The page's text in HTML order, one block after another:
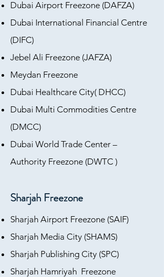
Dubai Airport Freezone (DAFZA)
Dubai International Financial Centre
(DIFC)
Jebel Ali Freezone (JAFZA)
Meydan Freezone
Dubai Healthcare City( DHCC)
Dubai Multi Commodities Centre
(DMCC)
Dubai World Trade Center –
Authority Freezone (DWTC )
Sharjah Freezone
Sharjah Airport Freezone (SAIF)
Sharjah Media City (SHAMS)
Sharjah Publishing City (SPC)
Sharjah Hamriyah Freezone